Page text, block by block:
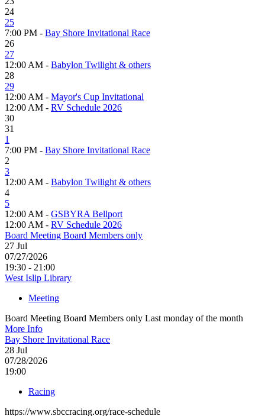
24
25
7:00 PM - Bay Shore Invitational Race
26
27
12:00 AM - Babylon Twilight & others
28
29
12:00 AM - Mayor's Cup Invitational
12:00 AM - RV Schedule 2026
30
31
1
7:00 PM - Bay Shore Invitational Race
2
3
12:00 AM - Babylon Twilight & others
4
5
12:00 AM - GSBYRA Bellport
12:00 AM - RV Schedule 2026
Board Meeting Board Members only
27 Jul
07/27/2026
19:30 - 21:00
West Islip Library
Meeting
Board Meeting Board Members only Last monday of the month
More Info
Bay Shore Invitational Race
28 Jul
07/28/2026
19:00
Racing
https://www.sbccracing.org/race-schedule